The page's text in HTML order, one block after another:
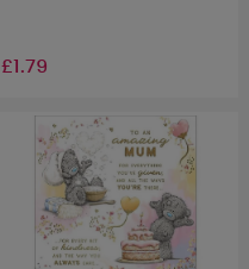
£1.79